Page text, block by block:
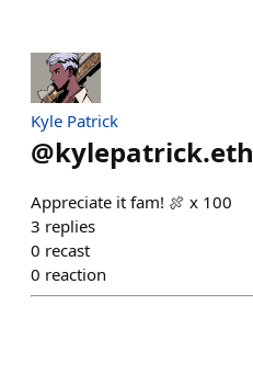
Kyle Patrick
@kylepatrick.eth
Appreciate it fam! 🍖 x 100
3 replies
0 recast
0 reaction